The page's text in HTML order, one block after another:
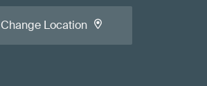
Change Location